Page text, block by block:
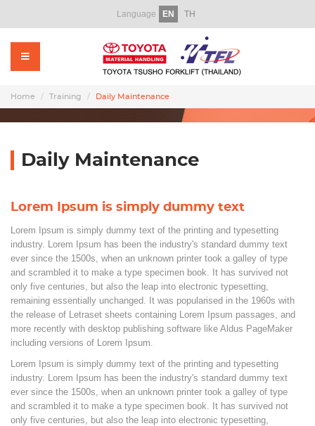
Language EN TH
Parts
Training
Promotion Video
News & CSR
Branches
Contact Us
Join Us
Home Training Daily Maintenance
Daily Maintenance
Lorem Ipsum is simply dummy text
Lorem Ipsum is simply dummy text of the printing and typesetting
industry. Lorem Ipsum has been the industry's standard dummy text
ever since the 1500s, when an unknown printer took a galley of type
and scrambled it to make a type specimen book. It has survived not
only five centuries, but also the leap into electronic typesetting,
remaining essentially unchanged. It was popularised in the 1960s with
the release of Letraset sheets containing Lorem Ipsum passages, and
more recently with desktop publishing software like Aldus PageMaker
including versions of Lorem Ipsum.
Lorem Ipsum is simply dummy text of the printing and typesetting
industry. Lorem Ipsum has been the industry's standard dummy text
ever since the 1500s, when an unknown printer took a galley of type
and scrambled it to make a type specimen book. It has survived not
only five centuries, but also the leap into electronic typesetting,